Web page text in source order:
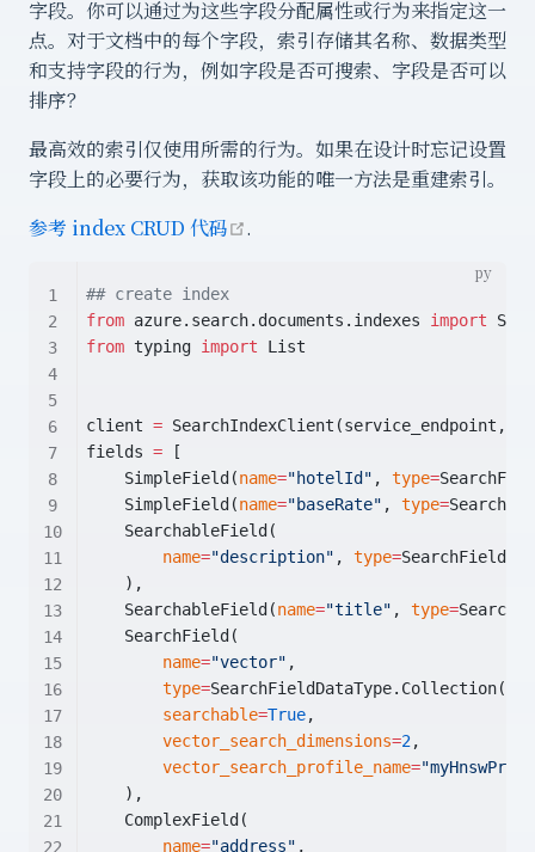
字段。你可以通过为这些字段分配属性或行为来指定这一
点。对于文档中的每个字段，索引存储其名称、数据类型
和支持字段的行为，例如字段是否可搜索、字段是否可以
排序？
最高效的索引仅使用所需的行为。如果在设计时忘记设置
字段上的必要行为，获取该功能的唯一方法是重建索引。
参考 index CRUD 代码
open in new window
.
## create index
from azure.search.documents.indexes import
from typing import List
client = SearchIndexClient(service_endpoint,
fields = [
    SimpleField(
name="hotelId" , type=
    SimpleField(
name="baseRate" , type=
    SearchableField(
name="description" , type=
    ),
    SearchableField(
name="title" , type=
    SearchField(
name="vector" ,
type=
searchable=True,
vector_search_dimensions=2,
vector_search_profile_name=
    ),
    ComplexField(
name="address" ,